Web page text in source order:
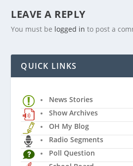
LEAVE A REPLY
You must be logged in to post a
QUICK LINKS
News Stories
Show Archives
OH My Blog
Radio Segments
Poll Question